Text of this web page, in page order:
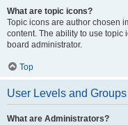
What are topic icons?
Topic icons are author chosen
content. The ability to use topic
board administrator.
Top
User Levels and Groups
What are Administrators?